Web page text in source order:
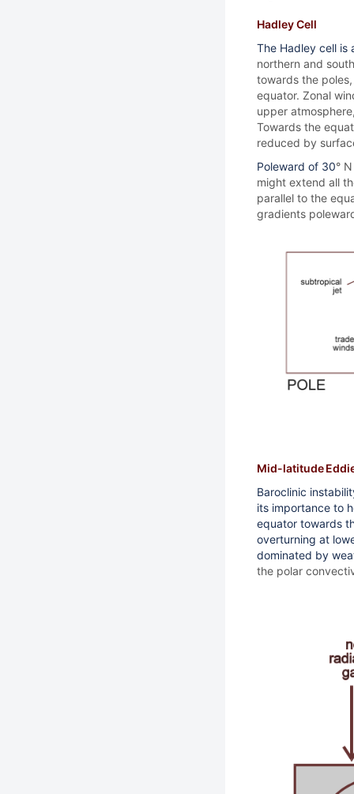
Hadley Cell
The Hadley cell is
northern and
towards the
equator. Zonal
upper
Towards the
reduced by
Poleward of 30°
might extend all
parallel to the
gradients
Mid-latitude
Baroclinic
its importance to
equator towards
overturning at
dominated by
the polar